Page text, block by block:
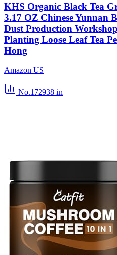
KHS Organic Black Tea
3.17 OZ Chinese Yunnan
Dust Production
Planting Loose Leaf Tea
Hong
Amazon US
No.172938 in